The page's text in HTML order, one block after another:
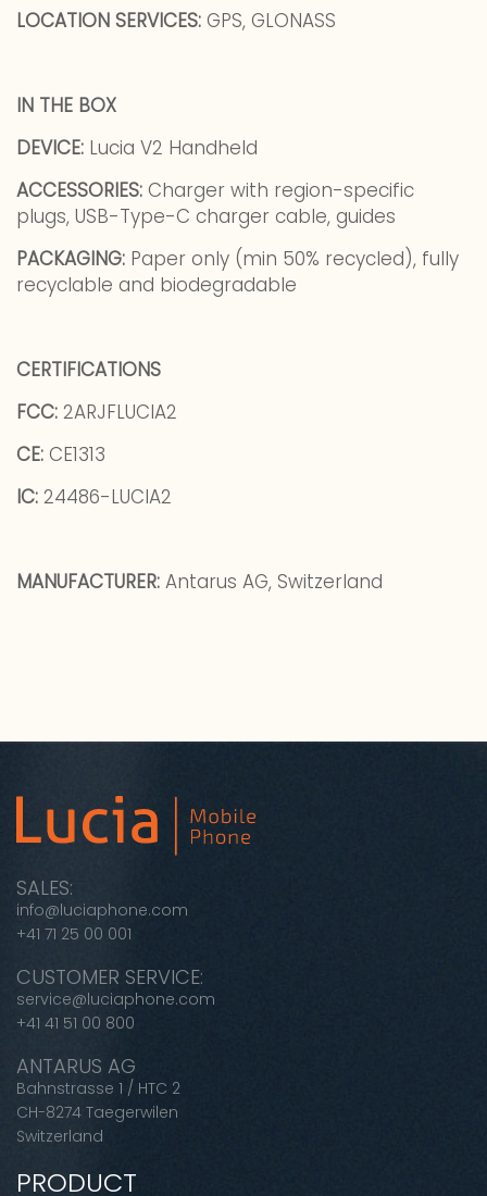
LOCATION SERVICES: GPS, GLONASS
IN THE BOX
DEVICE: Lucia V2 Handheld
ACCESSORIES: Charger with region-specific
plugs, USB-Type-C charger cable, guides
PACKAGING: Paper only (min 50% recycled), fully
recyclable and biodegradable
CERTIFICATIONS
FCC: 2ARJFLUCIA2
CE: CE1313
IC: 24486-LUCIA2
MANUFACTURER: Antarus AG, Switzerland
SALES:
info@luciaphone.com
+41 71 25 00 001
CUSTOMER SERVICE:
service@luciaphone.com
+41 41 51 00 800
ANTARUS AG
Bahnstrasse 1 / HTC 2
CH-8274 Taegerwilen
Switzerland
PRODUCT